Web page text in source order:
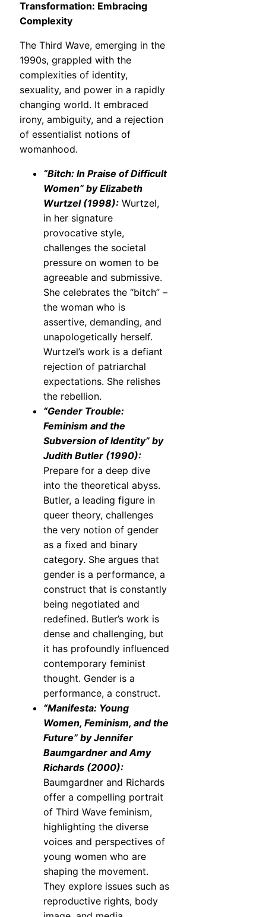
Transformation: Embracing
Complexity
The Third Wave, emerging in the
1990s, grappled with the
complexities of identity,
sexuality, and power in a rapidly
changing world. It embraced
irony, ambiguity, and a rejection
of essentialist notions of
womanhood.
“Bitch: In Praise of Difficult
Women” by Elizabeth
Wurtzel (1998): Wurtzel,
in her signature
provocative style,
challenges the societal
pressure on women to be
agreeable and submissive.
She celebrates the “bitch” –
the woman who is
assertive, demanding, and
unapologetically herself.
Wurtzel’s work is a defiant
rejection of patriarchal
expectations. She relishes
the rebellion.
“Gender Trouble:
Feminism and the
Subversion of Identity” by
Judith Butler (1990):
Prepare for a deep dive
into the theoretical abyss.
Butler, a leading figure in
queer theory, challenges
the very notion of gender
as a fixed and binary
category. She argues that
gender is a performance, a
construct that is constantly
being negotiated and
redefined. Butler’s work is
dense and challenging, but
it has profoundly influenced
contemporary feminist
thought. Gender is a
performance, a construct.
“Manifesta: Young
Women, Feminism, and the
Future” by Jennifer
Baumgardner and Amy
Richards (2000):
Baumgardner and Richards
offer a compelling portrait
of Third Wave feminism,
highlighting the diverse
voices and perspectives of
young women who are
shaping the movement.
They explore issues such as
reproductive rights, body